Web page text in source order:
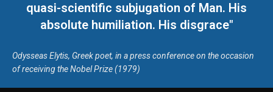
quasi-scientific subjugation of Man. His
absolute humiliation. His disgrace"
Odysseas Elytis, Greek poet, in a press conference on the occasion
of receiving the Nobel Prize (1979)